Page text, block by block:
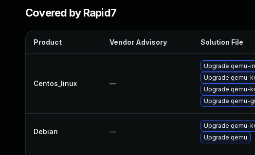
Covered by Rapid7
Product Vendor Advisory Solution File
Centos_linux —
Upgrade qemu-
Upgrade qemu-
Upgrade qemu-
Upgrade qemu-
Debian —
Upgrade qemu-
Upgrade qemu